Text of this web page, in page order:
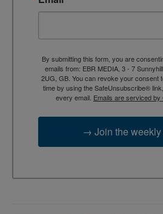
By submitting this form, you are
emails from: EBR MEDIA, 3 - 7
2UG, GB. You can revoke your consent
time by using the SafeUnsubscribe®
every email. Emails are serviced by
→ Join the weekly